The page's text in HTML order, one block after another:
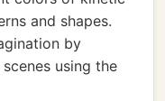
and shapes.
by
using the